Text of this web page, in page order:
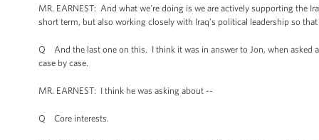
MR. EARNEST: And what we’re doing is we are actively supporting
short term, but also working closely with Iraq’s political leadership so
Q And the last one on this. I think it was in answer to Jon, when asked
case by case.
MR. EARNEST: I think he was asking about --
Q Core interests.